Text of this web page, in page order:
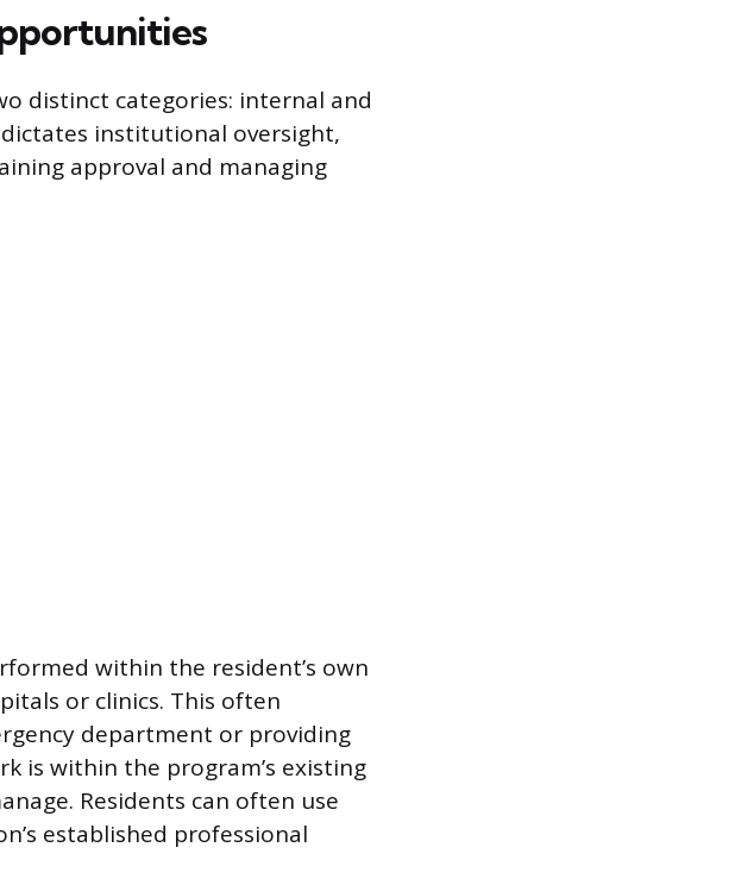
distinct categories: internal and
institutional oversight,
approval and managing
within the resident’s own
or clinics. This often
department or providing
is within the program’s existing
Residents can often use
established professional